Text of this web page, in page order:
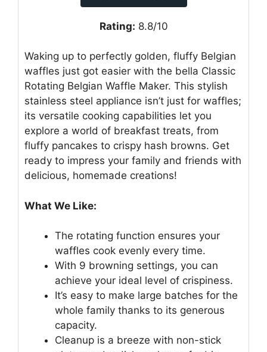
Rating: 8.8/10
Waking up to perfectly golden, fluffy Belgian
waffles just got easier with the bella Classic
Rotating Belgian Waffle Maker. This stylish
stainless steel appliance isn’t just for waffles;
its versatile cooking capabilities let you
explore a world of breakfast treats, from
fluffy pancakes to crispy hash browns. Get
ready to impress your family and friends with
delicious, homemade creations!
What We Like:
The rotating function ensures your
waffles cook evenly every time.
With 9 browning settings, you can
achieve your ideal level of crispiness.
It’s easy to make large batches for the
whole family thanks to its generous
capacity.
Cleanup is a breeze with non-stick